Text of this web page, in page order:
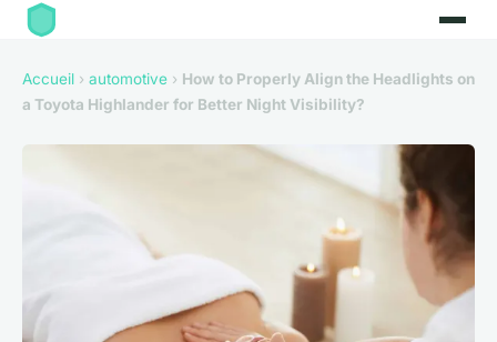
Accueil › automotive › How to Properly Align the Headlights on
a Toyota Highlander for Better Night Visibility?